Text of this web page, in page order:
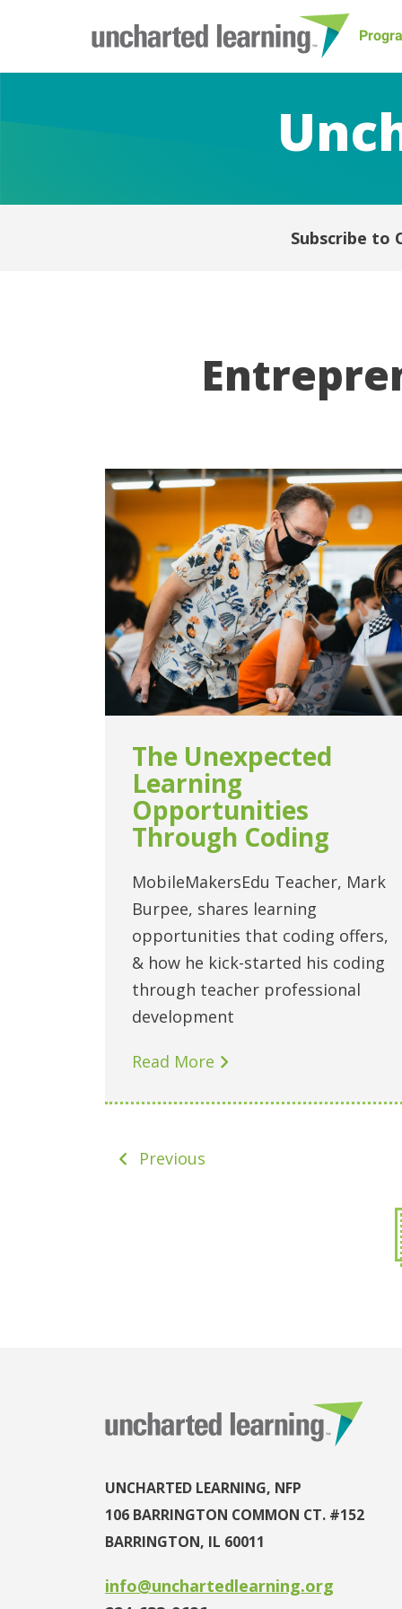
Subscribe to
The Unexpected
Learning
Opportunities
Through Coding
MobileMakersEdu Teacher, Mark
Burpee, shares learning
opportunities that coding offers,
& how he kick-started his coding
through teacher professional
development
Read More
Previous
UNCHARTED LEARNING, NFP
106 BARRINGTON COMMON CT. #152
BARRINGTON, IL 60011
info@unchartedlearning.org